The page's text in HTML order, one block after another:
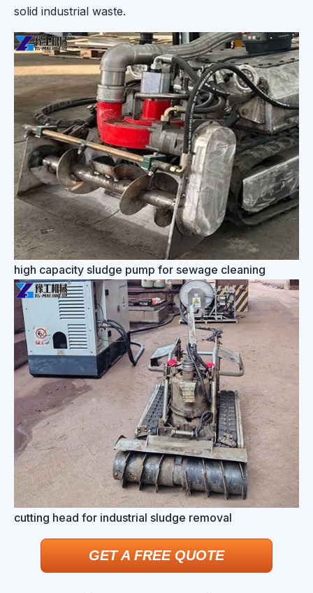
solid industrial waste.
high capacity sludge pump for sewage cleaning
cutting head for industrial sludge removal
GET A FREE QUOTE